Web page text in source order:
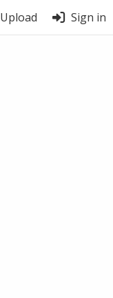
Upload Sign in